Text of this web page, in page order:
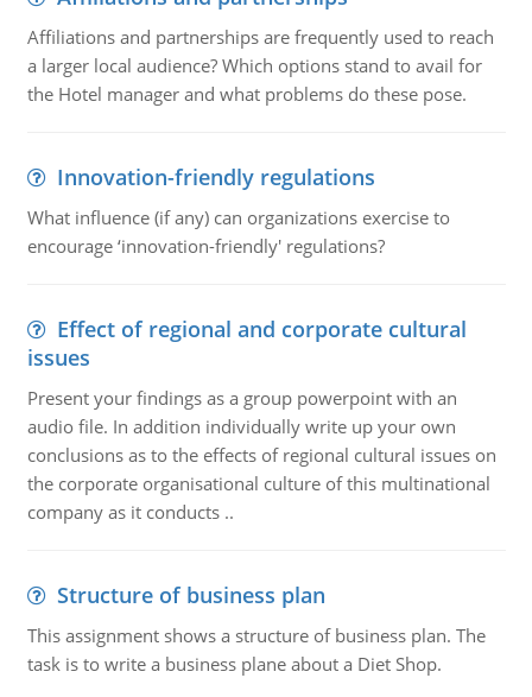
Affiliations and partnerships are frequently used to reach
a larger local audience? Which options stand to avail for
the Hotel manager and what problems do these pose.
Innovation-friendly regulations
What influence (if any) can organizations exercise to
encourage ‘innovation-friendly' regulations?
Effect of regional and corporate cultural
issues
Present your findings as a group powerpoint with an
audio file. In addition individually write up your own
conclusions as to the effects of regional cultural issues on
the corporate organisational culture of this multinational
company as it conducts ..
Structure of business plan
This assignment shows a structure of business plan. The
task is to write a business plane about a Diet Shop.